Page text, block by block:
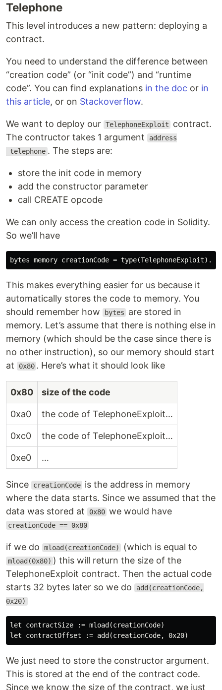
Telephone
This level introduces a new pattern: deploying a
contract.
You need to understand the difference between
“creation code” (or “init code”) and “runtime
code”. You can find explanations in the doc or in
this article, or on Stackoverflow.
We want to deploy our TelephoneExploit
contract.
The contructor takes 1 argument
address
_telephone . The steps are:
store the init code in memory
add the constructor parameter
call CREATE opcode
We can only access the creation code in Solidity.
So we’ll have
This makes everything easier for us because it
automatically stores the code to memory. You
should remember how
bytes
are stored in
memory. Let’s assume that there is nothing else in
memory (which should be the case since there is
no other instruction), so our memory should start
at
0x80 . Here’s what it should look like
0x80 size of the code
0xa0 the code of TelephoneExploit…
0xc0 the code of TelephoneExploit…
0xe0 …
Since creationCode is the address in memory
where the data starts. Since we assumed that the
data was stored at
0x80 we would have
creationCode == 0x80
if we do mload(creationCode) (which is equal to
mload(0x80) ) this will return the size of the
TelephoneExploit contract. Then the actual code
starts 32 bytes later so we do
add(creationCode,
0x20)
let contractSize := mload(creationCode)
We just need to store the constructor argument.
This is stored at the end of the contract code.
Since we know the size of the contract, we just